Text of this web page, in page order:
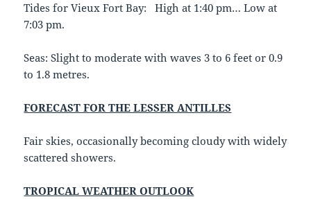
Tides for Vieux Fort Bay: High at 1:40 pm… Low at
7:03 pm.
Seas: Slight to moderate with waves 3 to 6 feet or 0.9
to 1.8 metres.
FORECAST FOR THE LESSER ANTILLES
Fair skies, occasionally becoming cloudy with widely
scattered showers.
TROPICAL WEATHER OUTLOOK